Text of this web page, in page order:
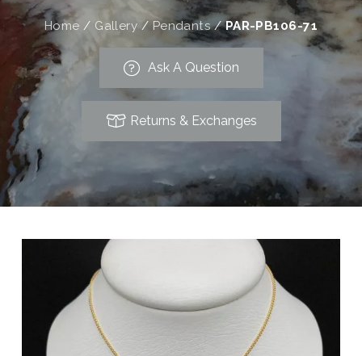
Home / Gallery/Pendants/PAR-PB106-71
Ask A Question
Returns & Exchanges